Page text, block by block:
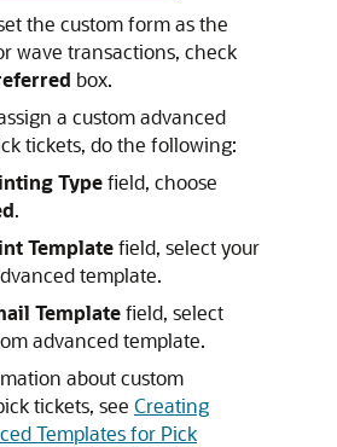
the custom form as the
wave transactions, check
box.
a custom advanced
tickets, do the following:
Typefield, choose
.
Templatefield, select your
template.
Templatefield, select
advanced template.
about custom
tickets, see Creating
Templates for Pick